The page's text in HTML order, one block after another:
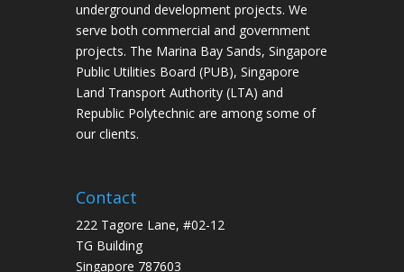
underground development projects. We
serve both commercial and government
projects. The Marina Bay Sands, Singapore
Public Utilities Board (PUB), Singapore
Land Transport Authority (LTA) and
Republic Polytechnic are among some of
our clients.
Contact
222 Tagore Lane, #02-12
TG Building
Singapore 787603